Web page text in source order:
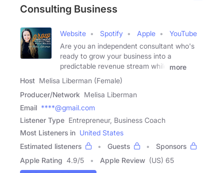
Consulting Business
Website Spotify Apple
YouTube
Are you an independent consultant who's
ready to grow your business into a
predictable revenue stream while
more
Host Melisa Liberman (Female)
Producer/Network Melisa Liberman
Email ****@gmail.com
Listener Type Entrepreneur, Business Coach
Most Listeners in United States
Estimated listeners
Guests
Sponsors
Apple Rating 4.9/5 Apple Review (US) 65